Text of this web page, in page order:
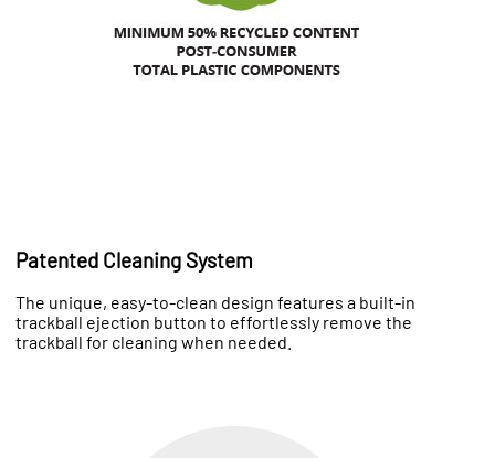
Patented Cleaning System
The unique, easy-to-clean design features a built-in
trackball ejection button to effortlessly remove the
trackball for cleaning when needed.